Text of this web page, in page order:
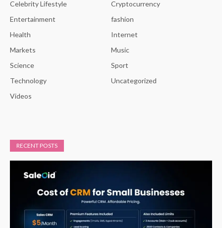
Celebrity Lifestyle
Cryptocurrency
Entertainment
fashion
Health
Internet
Markets
Music
Science
Sport
Technology
Uncategorized
Videos
RECENT POSTS